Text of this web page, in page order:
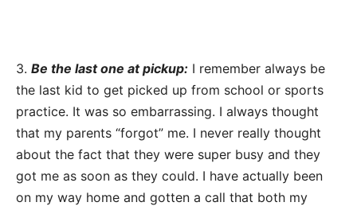
3. Be the last one at pickup: I remember always be
the last kid to get picked up from school or sports
practice. It was so embarrassing. I always thought
that my parents “forgot” me. I never really thought
about the fact that they were super busy and they
got me as soon as they could. I have actually been
on my way home and gotten a call that both my